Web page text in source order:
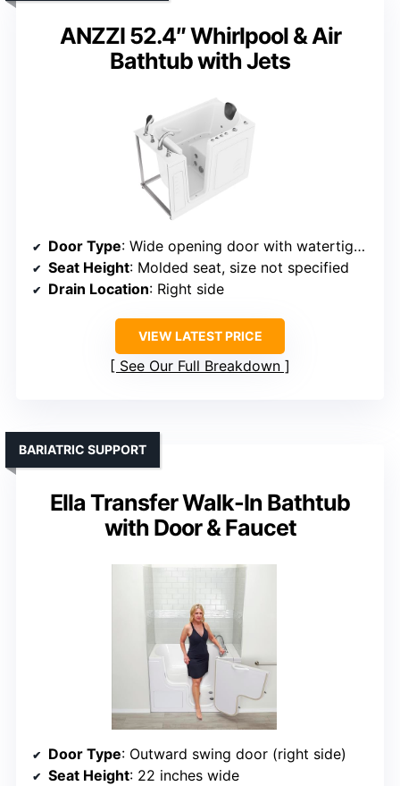
ANZZI 52.4″ Whirlpool & Air
Bathtub with Jets
Door Type: Wide opening door with watertight seal
Seat Height: Molded seat, size not specified
Drain Location: Right side
VIEW LATEST PRICE
See Our Full Breakdown
Ella Transfer Walk-In Bathtub
with Door & Faucet
BARIATRIC SUPPORT
Door Type: Outward swing door (right side)
Seat Height: 22 inches wide